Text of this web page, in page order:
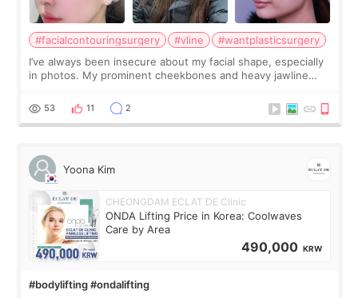
#facialcontouringsurgery #vline
#wantplasticsurgery
I’ve always been insecure about my facial shape, especially
in photos. My prominent cheekbones and heavy jawline
balanced appearance. Since f
53 11 2
Yoona Kim
CHEONGDAM ECLAT DE Clinic
ONDA Lifting Price in Korea: Coolwaves
Care by Area
490,000 KRW
#bodylifting #ondalifting